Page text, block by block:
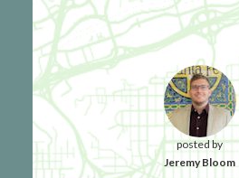
posted by
Jeremy Bloom